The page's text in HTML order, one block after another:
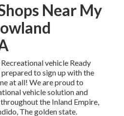
Near My
vehicle Ready
to sign up with the
at all! We are proud to
vehicle solution and
the Inland Empire,
The golden state.